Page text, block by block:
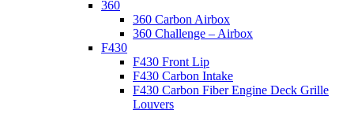
360
360 Carbon Airbox
360 Challenge – Airbox
F430
F430 Front Lip
F430 Carbon Intake
F430 Carbon Fiber Engine Deck Grille
Louvers